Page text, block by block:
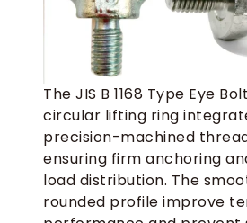
The JIS B 1168 Type Eye
circular lifting ring
precision-machined
ensuring firm anchoring
load distribution. The
rounded profile improve